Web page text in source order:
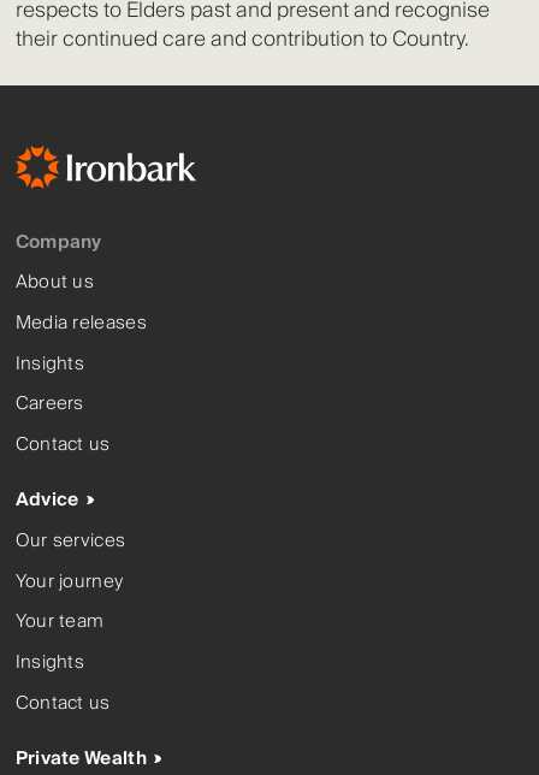
respects to Elders past and present and recognise
their continued care and contribution to Country.
Company
About us
Media releases
Insights
Careers
Contact us
Advice
Our services
Your journey
Your team
Insights
Contact us
Private Wealth